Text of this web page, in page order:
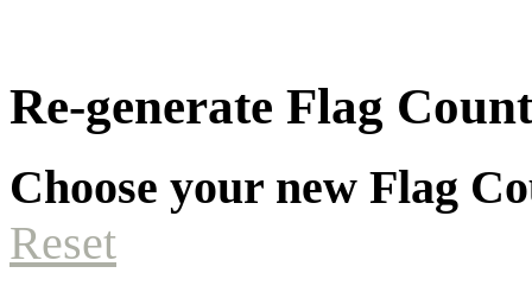
Re-generate Flag
Choose your new Flag
Reset